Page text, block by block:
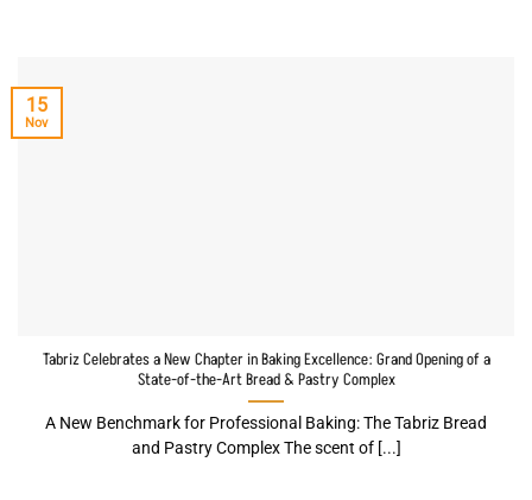
Tabriz Celebrates a New Chapter in Baking Excellence: Grand Opening of a
State-of-the-Art Bread & Pastry Complex
A New Benchmark for Professional Baking: The Tabriz Bread
and Pastry Complex The scent of [...]
15
Nov